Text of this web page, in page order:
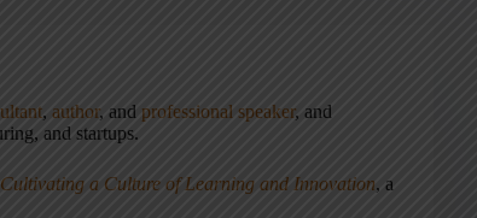
, author, and professional speaker, and
and startups.
a Culture of Learning and Innovation, a